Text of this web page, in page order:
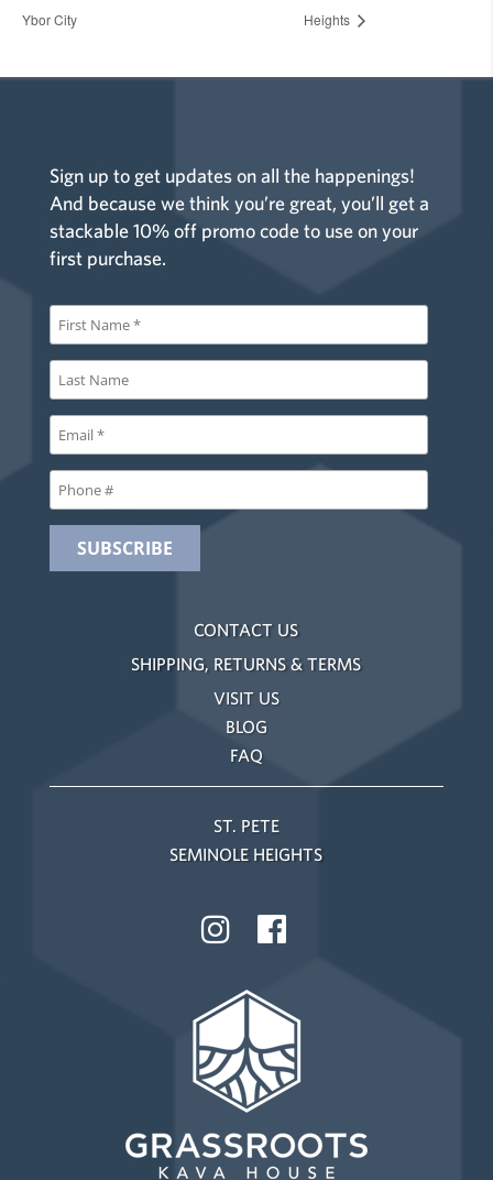
Ybor City
Heights
Sign up to get updates on all the happenings!
And because we think you’re great, you’ll get a
stackable 10% off promo code to use on your
first purchase.
CONTACT US
SHIPPING, RETURNS & TERMS
VISIT US
BLOG
FAQ
ST. PETE
SEMINOLE HEIGHTS